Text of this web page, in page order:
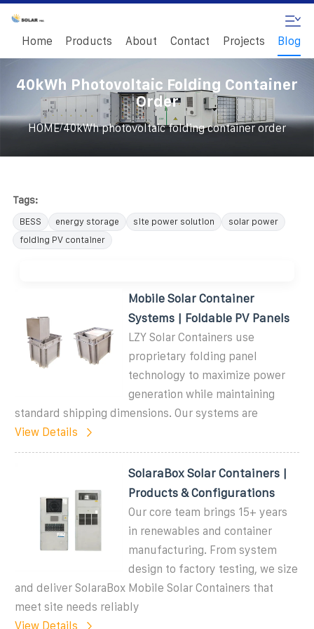
Home Products About Contact Projects Blog
40kWh Photovoltaic Folding Container
Order
HOME/40kWh photovoltaic folding container order
Tags:
BESS energy storage site power solution
solar power
folding PV container
Mobile Solar Container
Systems | Foldable PV Panels
LZY Solar Containers use
proprietary folding panel
technology to maximize power
generation while maintaining
standard shipping dimensions. Our systems are
View Details
SolaraBox Solar Containers |
Products & Configurations
Our core team brings 15+ years
in renewables and container
manufacturing. From system
design to factory testing, we size
and deliver SolaraBox Mobile Solar Containers that
meet site needs reliably
View Details